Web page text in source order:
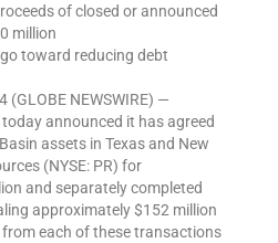
of closed or announced
million
toward reducing debt
(GLOBE NEWSWIRE) —
today announced it has agreed
assets in Texas and New
(NYSE: PR) for
and separately completed
approximately $152 million
from each of these transactions